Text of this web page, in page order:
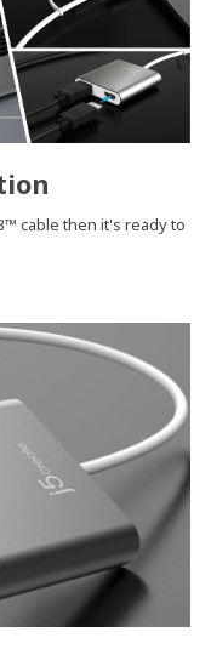
cable then it's ready to